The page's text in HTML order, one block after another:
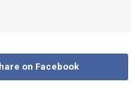
on Facebook